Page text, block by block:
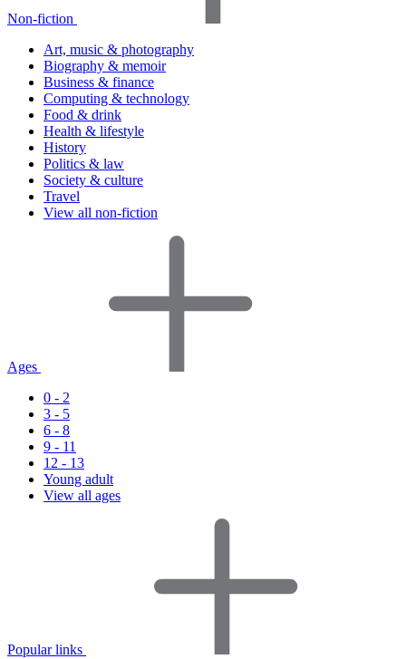
Non-fiction
Art, music & photography
Biography & memoir
Business & finance
Computing & technology
Food & drink
Health & lifestyle
History
Politics & law
Society & culture
Travel
View all non-fiction
Ages
0 - 2
3 - 5
6 - 8
9 - 11
12 - 13
Young adult
View all ages
Popular links